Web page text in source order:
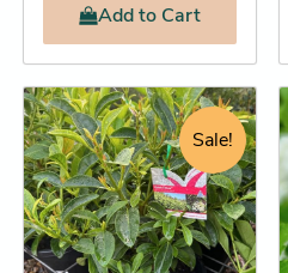
Addto Cart
Sale!
Original
price
was:
$22.95.
Current
price
is:
$21.25.
This
product
has
multiple
variants.
The